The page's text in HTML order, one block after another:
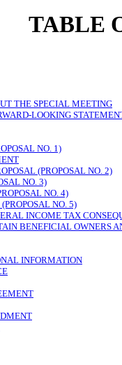
TABLE
THE SPECIAL MEETING
LOOKING
NO. 1)
(PROPOSAL NO. 2)
NO. 3)
NO. 4)
NO. 5)
INCOME TAX
BENEFICIAL OWNERS
INFORMATION